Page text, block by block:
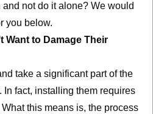
not do it alone? We would
you below.
to Damage Their
take a significant part of the
In fact, installing them requires
this means is, the process